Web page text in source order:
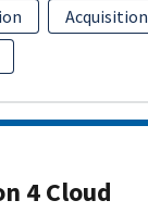
Acquisition
4 Cloud